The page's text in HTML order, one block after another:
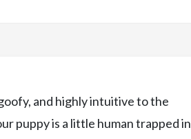
and highly intuitive to the
puppy is a little human trapped in